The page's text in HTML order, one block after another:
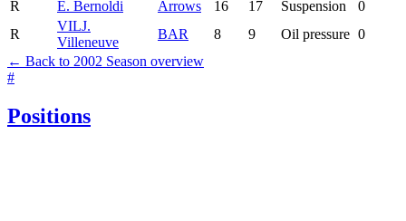
R
E. Bernoldi Arrows 16 17 Suspension
0
R
VILJ.
Villeneuve
BAR 8 9 Oil pressure 0
← Back to 2002 Season overview
#
Positions